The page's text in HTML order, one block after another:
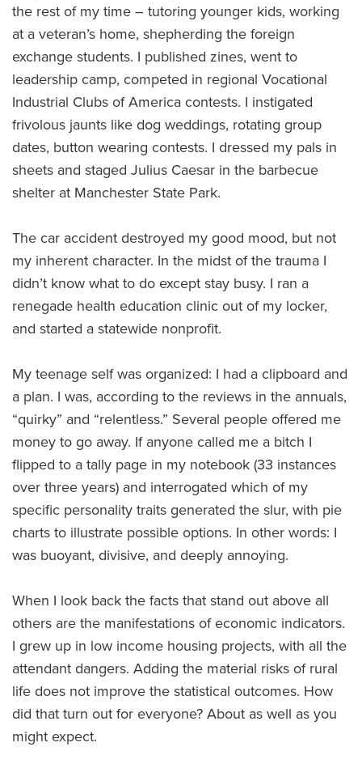
the rest of my time – tutoring younger kids, working
at a veteran’s home, shepherding the foreign
exchange students. I published zines, went to
leadership camp, competed in regional Vocational
Industrial Clubs of America contests. I instigated
frivolous jaunts like dog weddings, rotating group
dates, button wearing contests. I dressed my pals in
sheets and staged Julius Caesar in the barbecue
shelter at Manchester State Park.
The car accident destroyed my good mood, but not
my inherent character. In the midst of the trauma I
didn’t know what to do except stay busy. I ran a
renegade health education clinic out of my locker,
and started a statewide nonprofit.
My teenage self was organized: I had a clipboard and
a plan. I was, according to the reviews in the annuals,
“quirky” and “relentless.” Several people offered me
money to go away. If anyone called me a bitch I
flipped to a tally page in my notebook (33 instances
over three years) and interrogated which of my
specific personality traits generated the slur, with pie
charts to illustrate possible options. In other words: I
was buoyant, divisive, and deeply annoying.
When I look back the facts that stand out above all
others are the manifestations of economic indicators.
I grew up in low income housing projects, with all the
attendant dangers. Adding the material risks of rural
life does not improve the statistical outcomes. How
did that turn out for everyone? About as well as you
might expect.